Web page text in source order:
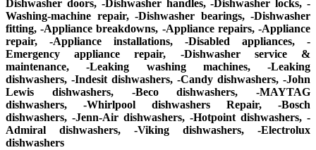
Dishwasher doors, -Dishwasher handles, -Dishwasher locks, -
Washing-machine repair, -Dishwasher bearings, -Dishwasher
fitting, -Appliance breakdowns, -Appliance repairs, -Appliance
repair, -Appliance installations, -Disabled appliances, -
Emergency appliance repair, -Dishwasher service &
maintenance, -Leaking washing machines, -Leaking
dishwashers, -Indesit dishwashers, -Candy dishwashers, -John
Lewis dishwashers, -Beco dishwashers, -MAYTAG
dishwashers, -Whirlpool dishwashers Repair, -Bosch
dishwashers, -Jenn-Air dishwashers, -Hotpoint dishwashers, -
Admiral dishwashers, -Viking dishwashers, -Electrolux
dishwashers